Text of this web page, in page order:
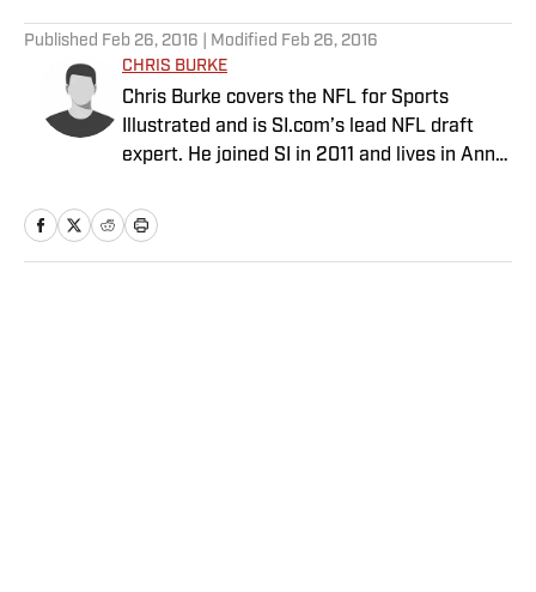
Published Feb 26, 2016 | Modified Feb 26, 2016
CHRIS BURKE
Chris Burke covers the NFL for Sports
Illustrated and is SI.com’s lead NFL draft
expert. He joined SI in 2011 and lives in Ann